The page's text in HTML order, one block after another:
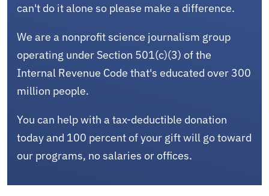
can't do it alone so please make a difference.
We are a nonprofit science journalism group
operating under Section 501(c)(3) of the
Internal Revenue Code that's educated over 300
million people.
You can help with a tax-deductible donation
today and 100 percent of your gift will go toward
our programs, no salaries or offices.